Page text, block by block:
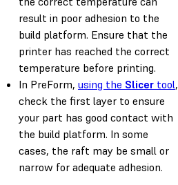
result in poor adhesion to the
build platform. Ensure that the
printer has reached the correct
temperature before printing.
In PreForm, using the Slicer tool,
check the first layer to ensure
your part has good contact with
the build platform. In some
cases, the raft may be small or
narrow for adequate adhesion.